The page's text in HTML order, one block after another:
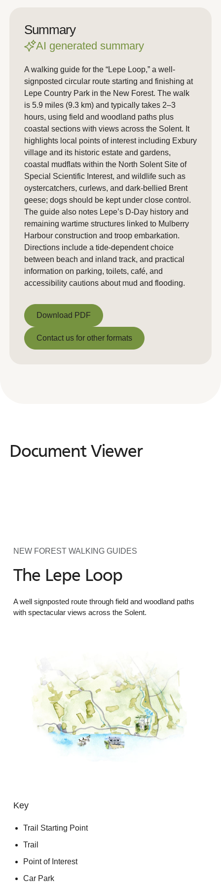
Summary
AI generated summary
A walking guide for the “Lepe Loop,” a well-
signposted circular route starting and finishing at
Lepe Country Park in the New Forest. The walk
is 5.9 miles (9.3 km) and typically takes 2–3
hours, using field and woodland paths plus
coastal sections with views across the Solent. It
highlights local points of interest including Exbury
village and its historic estate and gardens,
coastal mudflats within the North Solent Site of
Special Scientific Interest, and wildlife such as
oystercatchers, curlews, and dark-bellied Brent
geese; dogs should be kept under close control.
The guide also notes Lepe’s D-Day history and
remaining wartime structures linked to Mulberry
Harbour construction and troop embarkation.
Directions include a tide-dependent choice
between beach and inland track, and practical
information on parking, toilets, café, and
accessibility cautions about mud and flooding.
Download PDF
Download PDF
Contact us for other formats
Document Viewer
NEW FOREST WALKING GUIDES
The Lepe Loop
A well signposted route through field and woodland paths
with spectacular views across the Solent.
Key
Trail Starting Point
Trail
Point of Interest
Car Park